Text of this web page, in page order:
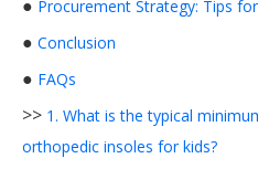
● Procurement Strategy: Tips
● Conclusion
● FAQs
>> 1. What is the typical
orthopedic insoles for kids?